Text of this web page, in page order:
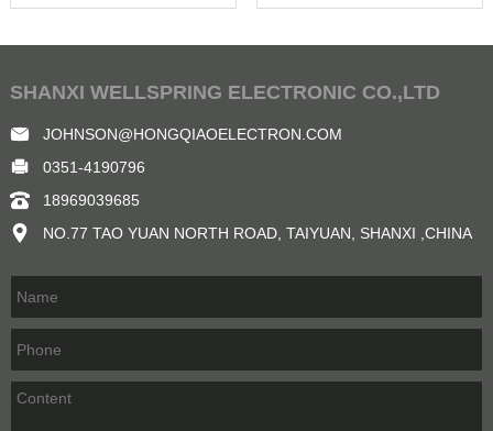
SHANXI WELLSPRING ELECTRONIC CO.,LTD
JOHNSON@HONGQIAOELECTRON.COM
0351-4190796
18969039685
NO.77 TAO YUAN NORTH ROAD, TAIYUAN, SHANXI ,CHINA